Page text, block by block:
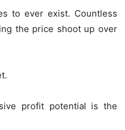
to ever exist. Countless
the price shoot up over
profit potential is the